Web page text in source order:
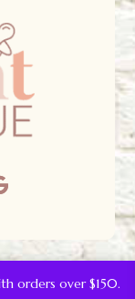
orders over $150.
Reserved.